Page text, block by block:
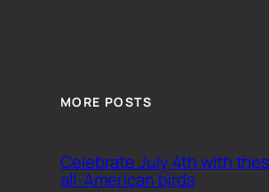
MORE POSTS
Celebrate July 4th with
all-American birds